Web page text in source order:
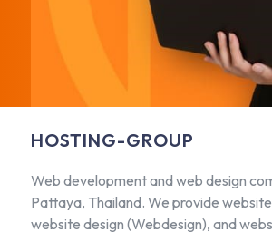
HOSTING-GROUP
Web development and web design
Pattaya, Thailand. We provide
website design (Webdesign), and